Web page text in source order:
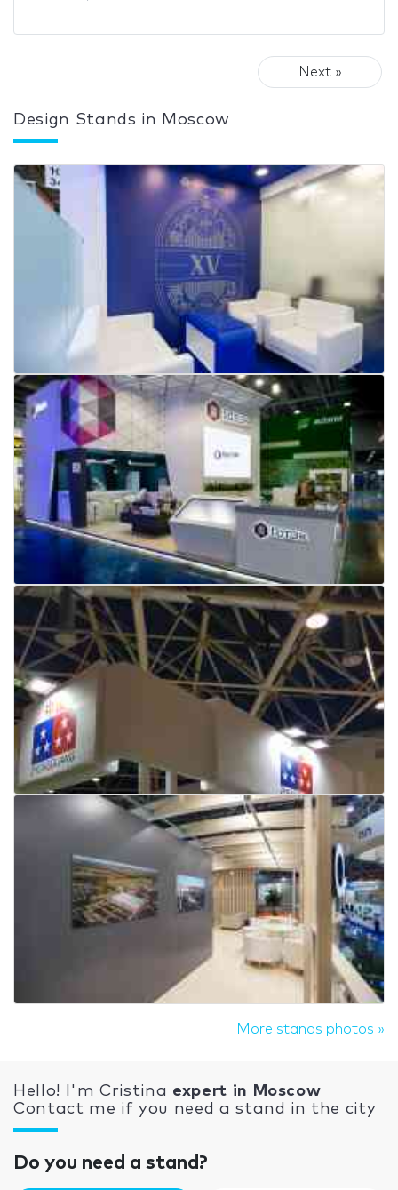
Next »
Design Stands in Moscow
More stands photos »
Hello! I'm Cristina expert in Moscow
Contact me if you need a stand in the city
Do you need a stand?